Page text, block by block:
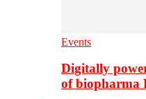
Events
Digitally
of biopharma